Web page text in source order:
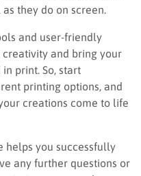
they do on screen.
and user-friendly
creativity and bring your
print. So, start
printing options, and
creations come to life
helps you successfully
any further questions or